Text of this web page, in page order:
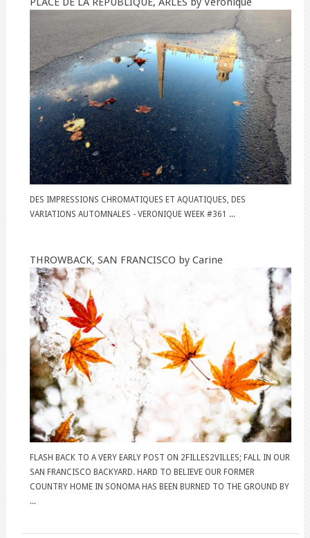
DES IMPRESSIONS CHROMATIQUES ET AQUATIQUES, DES
VARIATIONS AUTOMNALES - VERONIQUE WEEK #361 ...
THROWBACK, SAN FRANCISCO by Carine
FLASH BACK TO A VERY EARLY POST ON 2FILLES2VILLES; FALL IN OUR
SAN FRANCISCO BACKYARD. HARD TO BELIEVE OUR FORMER
COUNTRY HOME IN SONOMA HAS BEEN BURNED TO THE GROUND BY
...